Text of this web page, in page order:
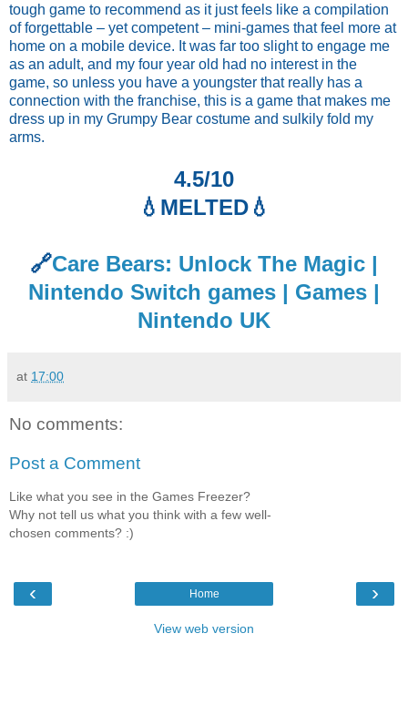
tough game to recommend as it just feels like a compilation
of forgettable – yet competent – mini-games that feel more at
home on a mobile device. It was far too slight to engage me
as an adult, and my four year old had no interest in the
game, so unless you have a youngster that really has a
connection with the franchise, this is a game that makes me
dress up in my Grumpy Bear costume and sulkily fold my
arms.
4.5/10
💧 MELTED💧
🔗Care Bears: Unlock The Magic |
Nintendo Switch games | Games |
Nintendo UK
at 17:00
No comments:
Post a Comment
Like what you see in the Games Freezer?
Why not tell us what you think with a few well-
chosen comments? :)
‹ ›
Home
View web version